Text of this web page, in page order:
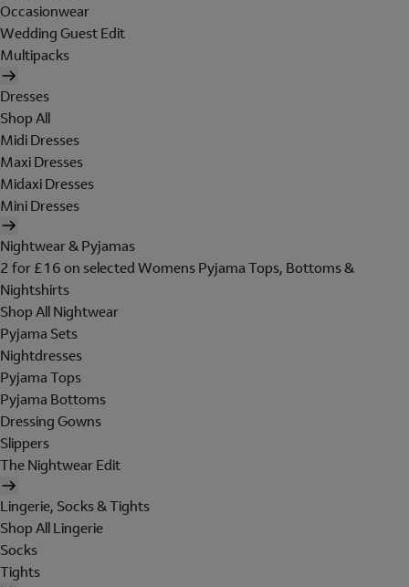
Occasionwear
Wedding Guest Edit
Multipacks
Dresses
Shop All
Midi Dresses
Maxi Dresses
Midaxi Dresses
Mini Dresses
Nightwear & Pyjamas
2 for £16 on selected Womens Pyjama Tops, Bottoms &
Nightshirts
Shop All Nightwear
Pyjama Sets
Nightdresses
Pyjama Tops
Pyjama Bottoms
Dressing Gowns
Slippers
The Nightwear Edit
Lingerie, Socks & Tights
Shop All Lingerie
Socks
Tights